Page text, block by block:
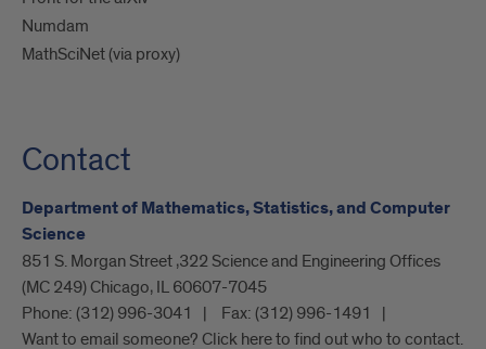
Numdam
MathSciNet (via proxy)
Contact
Department of Mathematics, Statistics, and Computer
Science
851 S. Morgan Street ,322 Science and Engineering Offices
(MC 249) Chicago, IL 60607-7045
Phone: (312) 996-3041 Fax: (312) 996-1491
Want to email someone? Click here to find out who to contact.